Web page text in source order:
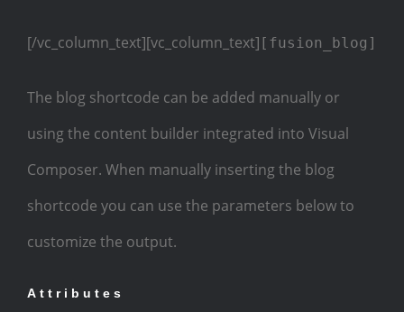
[/vc_column_text][vc_column_text] [fusion_blog]
The blog shortcode can be added manually or
using the content builder integrated into Visual
Composer. When manually inserting the blog
shortcode you can use the parameters below to
customize the output.
Attributes